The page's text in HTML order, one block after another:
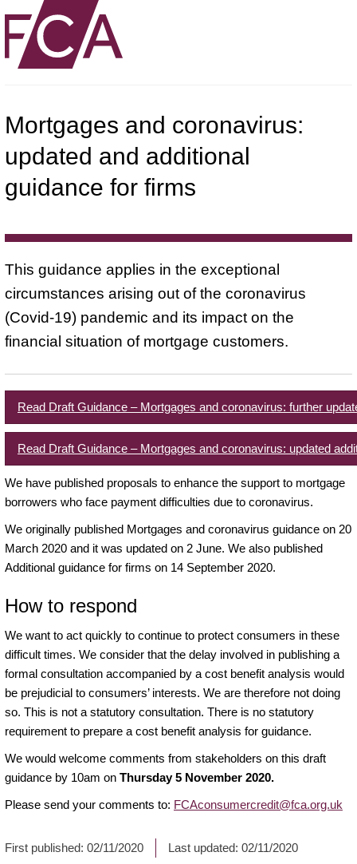
Mortgages and coronavirus:
updated and additional
guidance for firms
This guidance applies in the exceptional
circumstances arising out of the coronavirus
(Covid-19) pandemic and its impact on the
financial situation of mortgage customers.
Read Draft Guidance – Mortgages and coronavirus: further
Read Draft Guidance – Mortgages and coronavirus: updated
We have published proposals to enhance the support to mortgage
borrowers who face payment difficulties due to coronavirus.
We originally published Mortgages and coronavirus guidance on 20
March 2020 and it was updated on 2 June. We also published
Additional guidance for firms on 14 September 2020.
How to respond
We want to act quickly to continue to protect consumers in these
difficult times. We consider that the delay involved in publishing a
formal consultation accompanied by a cost benefit analysis would
be prejudicial to consumers’ interests. We are therefore not doing
so. This is not a statutory consultation. There is no statutory
requirement to prepare a cost benefit analysis for guidance.
We would welcome comments from stakeholders on this draft
guidance by 10am on Thursday 5 November 2020.
Please send your comments to: FCAconsumercredit@fca.org.uk
First published: 02/11/2020 Last updated: 02/11/2020